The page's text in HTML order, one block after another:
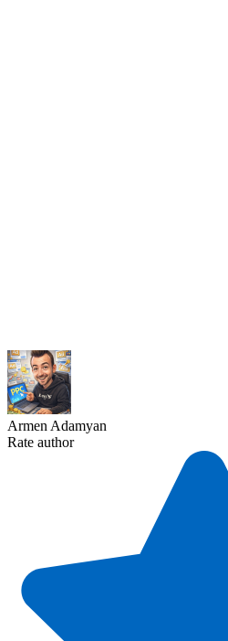
Armen Adamyan
Rate author